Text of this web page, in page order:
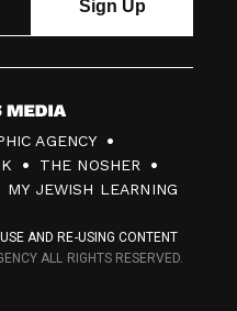
AGENCY
THE NOSHER
MY JEWISH LEARNING
AND RE-USING CONTENT
ALL RIGHTS RESERVED.